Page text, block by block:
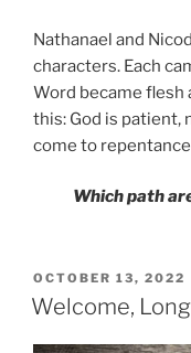
Nathanael and
characters. Each
Word became flesh
this: God is patient,
come to
Which path
POSTED
ON
OCTOBER 13, 2022
Welcome,